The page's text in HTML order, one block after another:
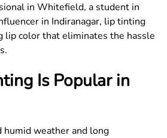
in Whitefield, a student in
in Indiranagar, lip tinting
lip color that eliminates the hassle
Is Popular in
weather and long